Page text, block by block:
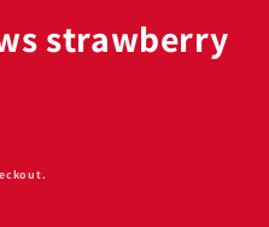
strawberry